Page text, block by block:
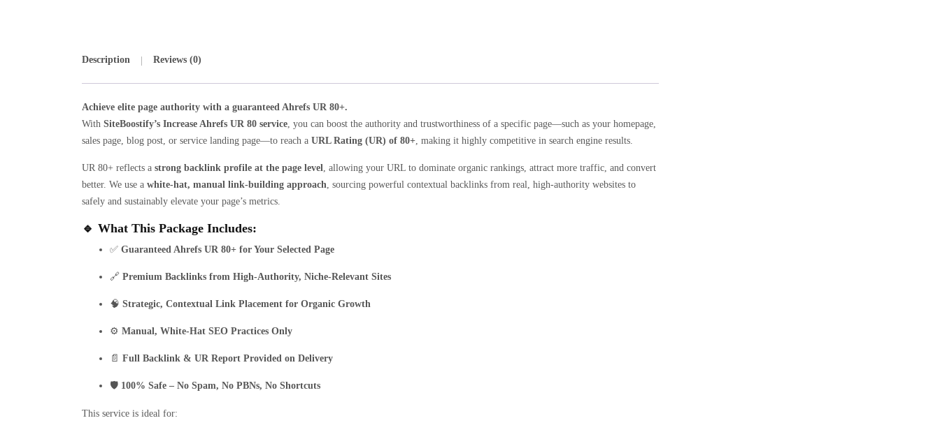
Description Reviews (0)
Achieve elite page authority with a guaranteed Ahrefs UR 80+.
With SiteBoostify’s Increase Ahrefs UR 80 service, you can boost the authority and trustworthiness of a specific page—such as your homepage,
sales page, blog post, or service landing page—to reach a URL Rating (UR) of 80+, making it highly competitive in search engine results.
UR 80+ reflects a strong backlink profile at the page level, allowing your URL to dominate organic rankings, attract more traffic, and convert
better. We use a white-hat, manual link-building approach, sourcing powerful contextual backlinks from real, high-authority websites to
safely and sustainably elevate your page’s metrics.
🔹 What This Package Includes:
✅ Guaranteed Ahrefs UR 80+ for Your Selected Page
🔗 Premium Backlinks from High-Authority, Niche-Relevant Sites
🧠 Strategic, Contextual Link Placement for Organic Growth
⚙️ Manual, White-Hat SEO Practices Only
📄 Full Backlink & UR Report Provided on Delivery
🛡️ 100% Safe – No Spam, No PBNs, No Shortcuts
This service is ideal for: